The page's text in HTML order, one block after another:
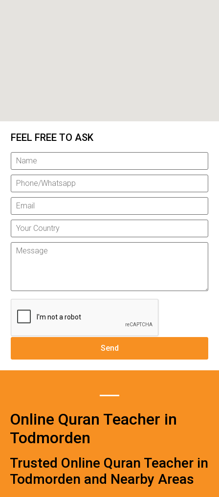
FEEL FREE TO ASK
Online Quran Teacher in
Todmorden
Trusted Online Quran Teacher in
Todmorden and Nearby Areas